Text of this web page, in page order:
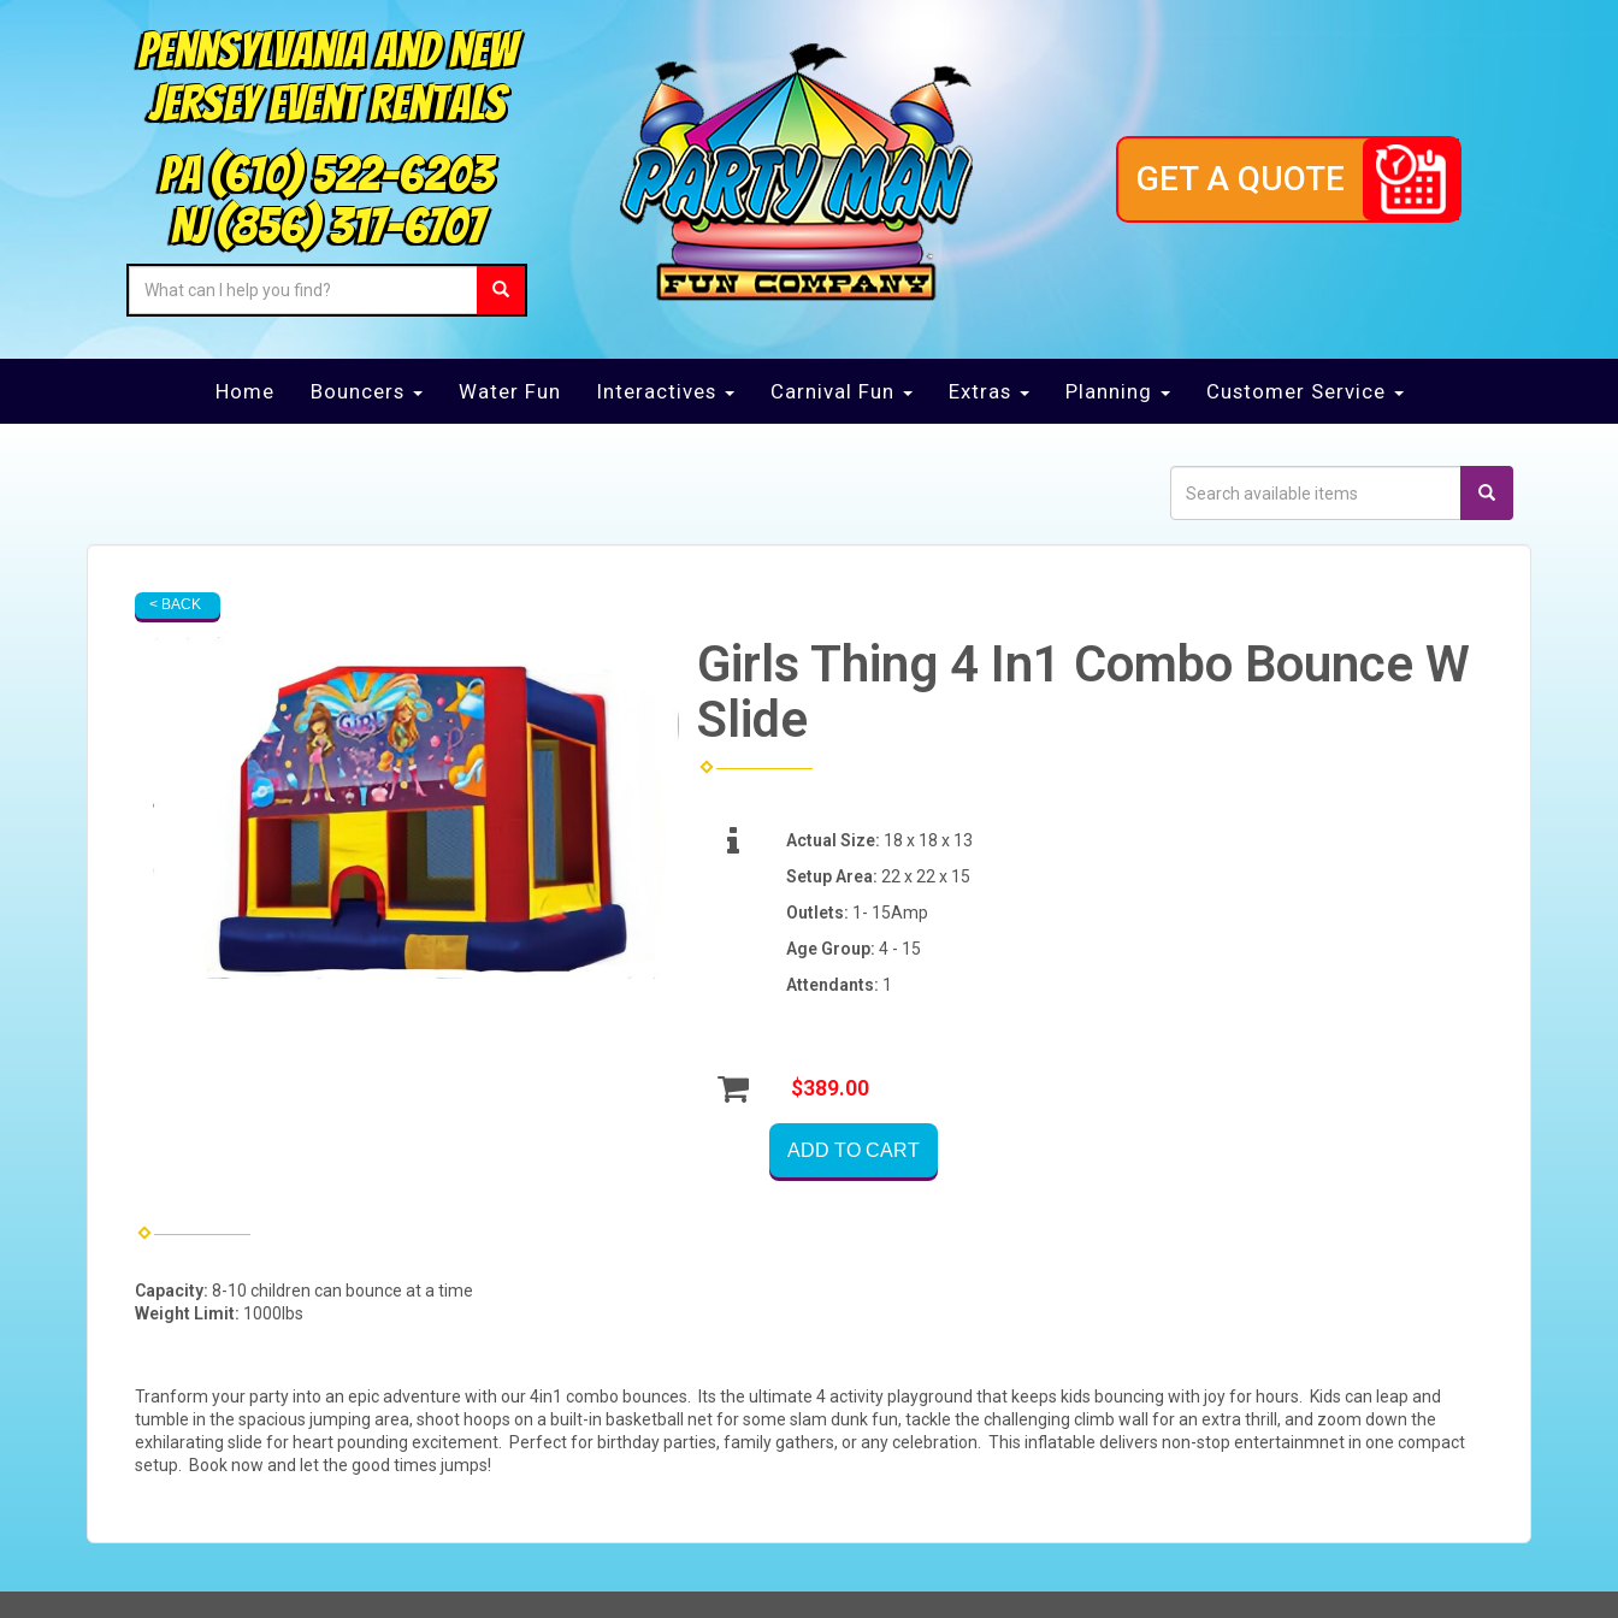
Pennsylvania and New
Jersey Event Rentals
PA(610) 522-6203
NJ(856) 317-6707
GET A QUOTE
Home Bouncers Water Fun Interactives Carnival Fun Extras Planning Customer Service
< BACK
Girls Thing 4 In1 Combo Bounce W
Slide
Actual Size: 18 x 18 x 13
Setup Area: 22 x 22 x 15
Outlets: 1- 15Amp
Age Group: 4 - 15
Attendants: 1
$389.00
ADD TO CART
Capacity: 8-10 children can bounce at a time
Weight Limit: 1000lbs
Tranform your party into an epic adventure with our 4in1 combo bounces. Its the ultimate 4 activity playground that keeps kids bouncing with joy for hours. Kids can leap and
tumble in the spacious jumping area, shoot hoops on a built-in basketball net for some slam dunk fun, tackle the challenging climb wall for an extra thrill, and zoom down the
exhilarating slide for heart pounding excitement. Perfect for birthday parties, family gathers, or any celebration. This inflatable delivers non-stop entertainmnet in one compact
setup. Book now and let the good times jumps!